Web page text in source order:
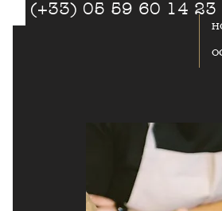
(+33) 05 59 60 14 23